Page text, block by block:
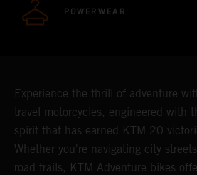
POWERWEAR
Experience the thrill of adventure
travel motorcycles, engineered with
spirit that has earned KTM 20
Whether you're navigating city
road trails, KTM Adventure bikes